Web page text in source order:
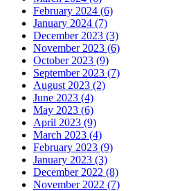
February 2024 (6)
January 2024 (7)
December 2023 (3)
November 2023 (6)
October 2023 (9)
September 2023 (7)
August 2023 (2)
June 2023 (4)
May 2023 (6)
April 2023 (9)
March 2023 (4)
February 2023 (9)
January 2023 (3)
December 2022 (8)
November 2022 (7)